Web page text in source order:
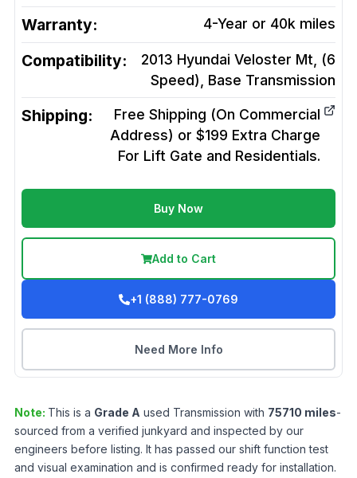
Warranty: 4-Year or 40k miles
Compatibility:
2013 Hyundai Veloster Mt, (6
Speed), Base Transmission
Shipping:
Free Shipping (On Commercial
Address) or $199 Extra Charge
For Lift Gate and Residentials.
Buy Now
Add to Cart
+1 (888) 777-0769
Need More Info
Note: This is a Grade A used Transmission with 75710 miles-
sourced from a verified junkyard and inspected by our
engineers before listing. It has passed our shift function test
and visual examination and is confirmed ready for installation.